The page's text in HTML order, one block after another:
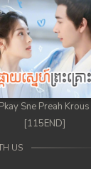
Pkay Sne Preah Krous
[115END]
US